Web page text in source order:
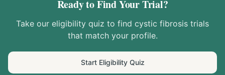
Ready to Find Your Trial?
Take our eligibility quiz to find cystic fibrosis trials
that match your profile.
Start Eligibility Quiz